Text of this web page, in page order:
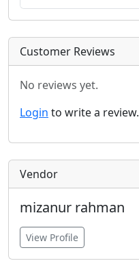
Customer Reviews
No reviews yet.
Login to write a review.
Vendor
mizanur rahman
View Profile